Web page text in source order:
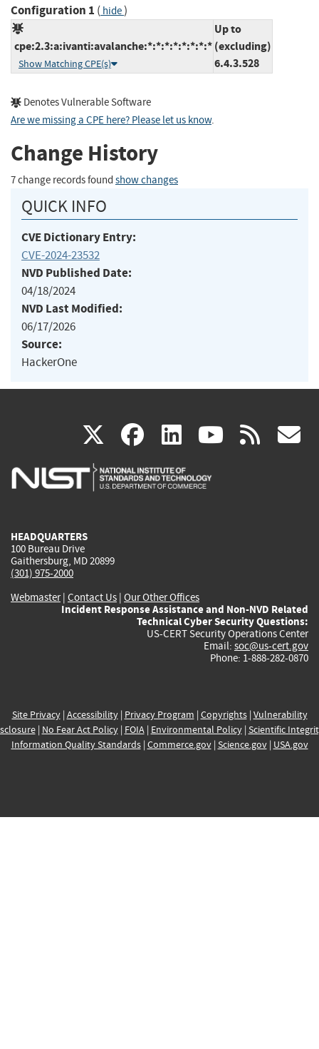
Configuration 1 ( hide)
cpe:2.3:a:ivanti:avalanche:*:*:*:*:*:*:*:*
Show Matching CPE(s)
Up to
(excluding)
6.4.3.528
Denotes Vulnerable Software
Are we missing a CPE here? Please let us know.
Change History
7 change records found show changes
QUICK INFO
CVE Dictionary Entry:
CVE-2024-23532
NVD Published Date:
04/18/2024
NVD Last Modified:
06/17/2026
Source:
HackerOne
X(link
is
facebook
(link
is
linkedin
(link
is
(link rss
HEADQUARTERS
100 Bureau Drive
Gaithersburg, MD 20899
(301) 975-2000
Webmaster| Contact Us | Our Other Offices
Incident Response Assistance and Non-NVD Related
Technical Cyber Security Questions:
US-CERT Security Operations Center
Email: soc@us-cert.gov
Phone: 1-888-282-0870
Site Privacy| Accessibility| Privacy Program | Copyrights| Vulnerability
| No Fear Act Policy| FOIA| Environmental Policy| Scientific
Information Quality Standards| Commerce.gov| Science.gov| USA.gov